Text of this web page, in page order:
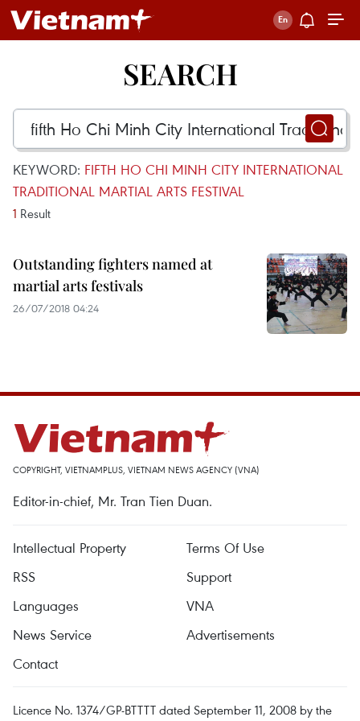
SEARCH
KEYWORD: FIFTH HO CHI MINH CITY INTERNATIONAL
TRADITIONAL MARTIAL ARTS FESTIVAL
1 Result
Outstanding fighters named at
martial arts festivals
26/07/2018 04:24
COPYRIGHT, VIETNAMPLUS, VIETNAM NEWS AGENCY (VNA)
Editor-in-chief, Mr. Tran Tien Duan.
Intellectual Property
Terms Of Use
RSS
Support
Languages
VNA
News Service
Advertisements
Contact
Licence No. 1374/GP-BTTTT dated September 11, 2008 by the